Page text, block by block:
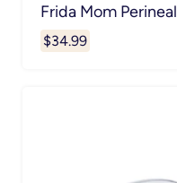
Frida Mom
$34.99